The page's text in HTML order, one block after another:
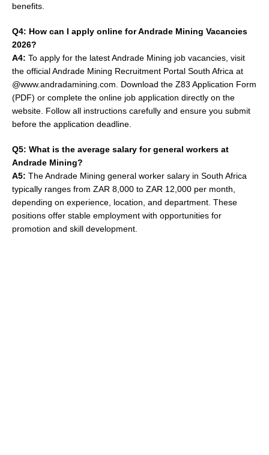
benefits.
Q4: How can I apply online for Andrade Mining Vacancies
2026?
A4: To apply for the latest Andrade Mining job vacancies, visit
the official Andrade Mining Recruitment Portal South Africa at
@www.andradamining.com. Download the Z83 Application Form
(PDF) or complete the online job application directly on the
website. Follow all instructions carefully and ensure you submit
before the application deadline.
Q5: What is the average salary for general workers at
Andrade Mining?
A5: The Andrade Mining general worker salary in South Africa
typically ranges from ZAR 8,000 to ZAR 12,000 per month,
depending on experience, location, and department. These
positions offer stable employment with opportunities for
promotion and skill development.